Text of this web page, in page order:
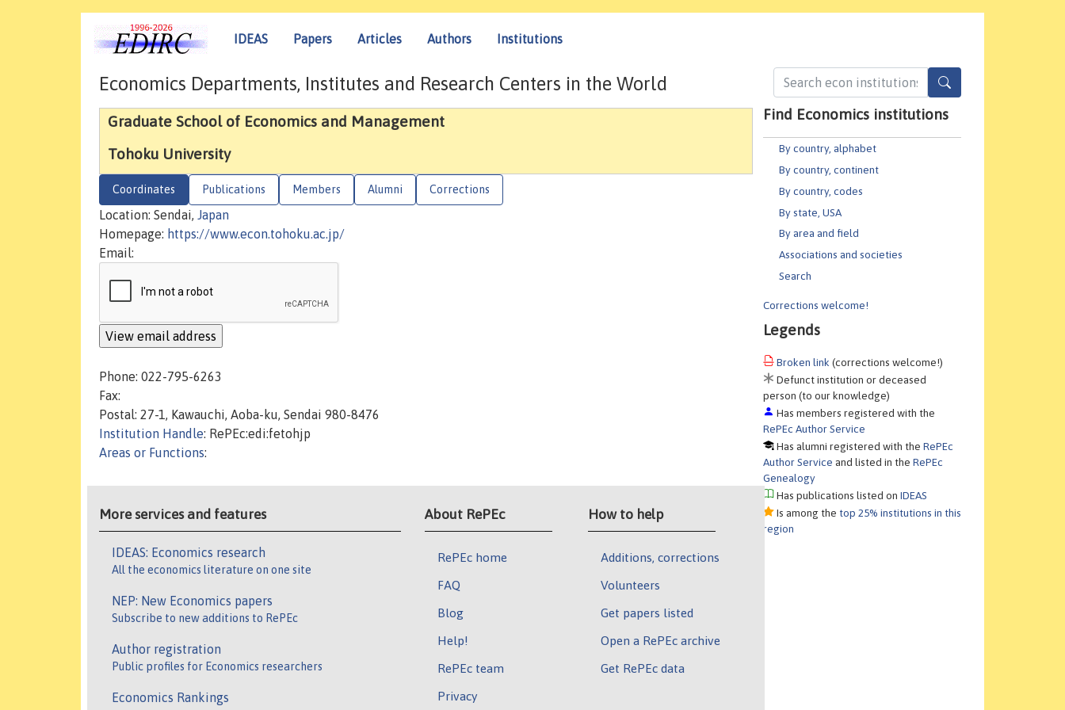
IDEAS Papers Articles Authors Institutions
Find Economics institutions
By country, alphabet
By country, continent
By country, codes
By state, USA
By area and field
Associations and societies
Search
Corrections welcome!
Legends
Broken link (corrections welcome!)
Defunct institution or deceased
person (to our knowledge)
Has members registered with the
RePEc Author Service
Has alumni registered with theRePEc
Author Service and listed in theRePEc
Genealogy
Has publications listed onIDEAS
Is among the top 25% institutions in this
region
Economics Departments, Institutes and Research Centers in the World
Graduate School of Economics and Management
Tohoku University
Coordinates Publications Members Alumni Corrections
Location: Sendai, Japan
Homepage: https://www.econ.tohoku.ac.jp/
Email:
Phone: 022-795-6263
Fax:
Postal: 27-1, Kawauchi, Aoba-ku, Sendai 980-8476
Institution Handle: RePEc:edi:fetohjp
Areas or Functions:
More services and features
IDEAS: Economics research
All the economics literature on one site
NEP: New Economics papers
Subscribe to new additions to RePEc
Author registration
Public profiles for Economics researchers
Economics Rankings
About RePEc
RePEc home
FAQ
Blog
Help!
RePEc team
Privacy
How to help
Additions, corrections
Volunteers
Get papers listed
Open a RePEc archive
Get RePEc data